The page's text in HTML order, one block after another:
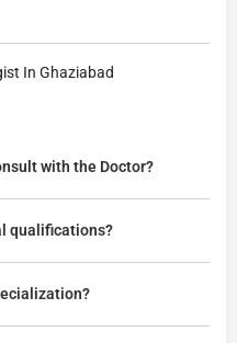
In Ghaziabad
with the Doctor?
qualifications?